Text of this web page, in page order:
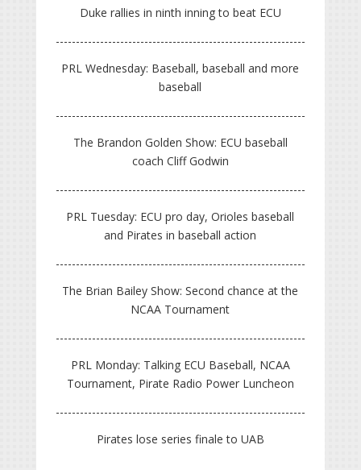
Duke rallies in ninth inning to beat ECU
PRL Wednesday: Baseball, baseball and more
baseball
The Brandon Golden Show: ECU baseball
coach Cliff Godwin
PRL Tuesday: ECU pro day, Orioles baseball
and Pirates in baseball action
The Brian Bailey Show: Second chance at the
NCAA Tournament
PRL Monday: Talking ECU Baseball, NCAA
Tournament, Pirate Radio Power Luncheon
Pirates lose series finale to UAB